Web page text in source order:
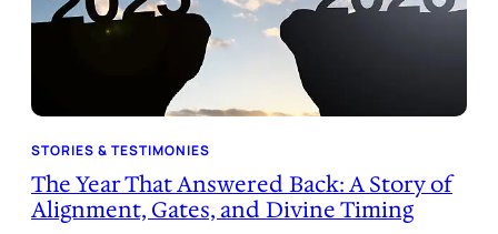
STORIES & TESTIMONIES
The Year That Answered Back: A Story of
Alignment, Gates, and Divine Timing